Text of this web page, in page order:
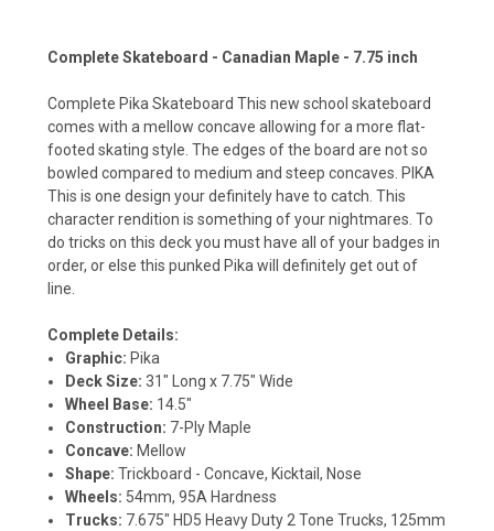
Complete Skateboard - Canadian Maple - 7.75 inch
Complete Pika Skateboard This new school skateboard
comes with a mellow concave allowing for a more flat-
footed skating style. The edges of the board are not so
bowled compared to medium and steep concaves. PIKA
This is one design your definitely have to catch. This
character rendition is something of your nightmares. To
do tricks on this deck you must have all of your badges in
order, or else this punked Pika will definitely get out of
line.
Complete Details:
Graphic: Pika
Deck Size:31" Long x 7.75" Wide
Wheel Base: 14.5"
Construction: 7-Ply Maple
Concave: Mellow
Shape: Trickboard - Concave, Kicktail, Nose
Wheels: 54mm, 95A Hardness
Trucks: 7.675" HD5 Heavy Duty 2 Tone Trucks, 125mm